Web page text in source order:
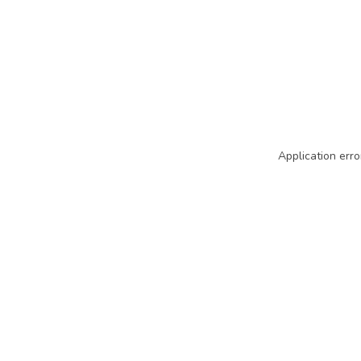
Application